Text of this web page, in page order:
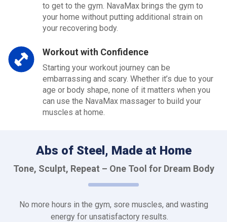
to get to the gym. NavaMax brings the gym to
your home without putting additional strain on
your recovering body.
Workout with Confidence
Starting your workout journey can be
embarrassing and scary. Whether it’s due to your
age or body shape, none of it matters when you
can use the NavaMax massager to build your
muscles at home.
Abs of Steel, Made at Home
Tone, Sculpt, Repeat – One Tool for Dream Body
No more hours in the gym, sore muscles, and wasting
energy for unsatisfactory results.